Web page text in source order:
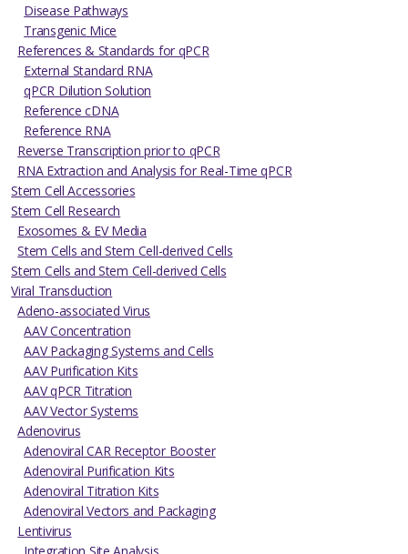
Disease Pathways
Transgenic Mice
References & Standards for qPCR
External Standard RNA
qPCR Dilution Solution
Reference cDNA
Reference RNA
Reverse Transcription prior to qPCR
RNA Extraction and Analysis for Real-Time qPCR
Stem Cell Accessories
Stem Cell Research
Exosomes & EV Media
Stem Cells and Stem Cell-derived Cells
Stem Cells and Stem Cell-derived Cells
Viral Transduction
Adeno-associated Virus
AAV Concentration
AAV Packaging Systems and Cells
AAV Purification Kits
AAV qPCR Titration
AAV Vector Systems
Adenovirus
Adenoviral CAR Receptor Booster
Adenoviral Purification Kits
Adenoviral Titration Kits
Adenoviral Vectors and Packaging
Lentivirus